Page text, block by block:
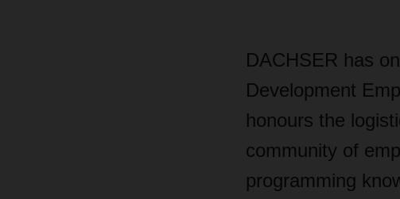
DACHSER has
Development
honours the
community of
programming